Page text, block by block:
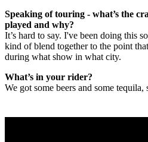
Speaking of touring - what’s the
played and why?
It’s hard to say. I've been doing this
kind of blend together to the point
during what show in what city.
What’s in your rider?
We got some beers and some